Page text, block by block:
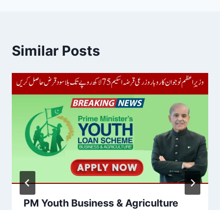
Similar Posts
PM Youth Business & Agriculture